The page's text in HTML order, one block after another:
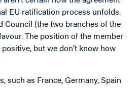
EU ratification process unfolds.
Council (the two branches of the
The position of the member
but we don’t know how
such as France, Germany, Spain